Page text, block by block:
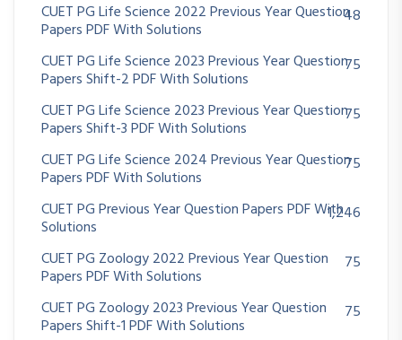
CUET PG Life Science 2022 Previous Year Question
Papers PDF With Solutions
48
CUET PG Life Science 2023 Previous Year Question
Papers Shift-2 PDF With Solutions
75
CUET PG Life Science 2023 Previous Year Question
Papers Shift-3 PDF With Solutions
75
CUET PG Life Science 2024 Previous Year Question
Papers PDF With Solutions
75
CUET PG Previous Year Question Papers PDF With
Solutions
1,246
CUET PG Zoology 2022 Previous Year Question
Papers PDF With Solutions
75
CUET PG Zoology 2023 Previous Year Question
Papers Shift-1 PDF With Solutions
75